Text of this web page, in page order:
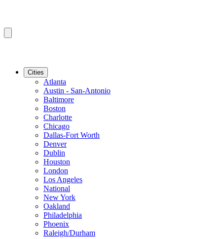
Cities
Atlanta
Austin - San-Antonio
Baltimore
Boston
Charlotte
Chicago
Dallas-Fort Worth
Denver
Dublin
Houston
London
Los Angeles
National
New York
Oakland
Philadelphia
Phoenix
Raleigh/Durham